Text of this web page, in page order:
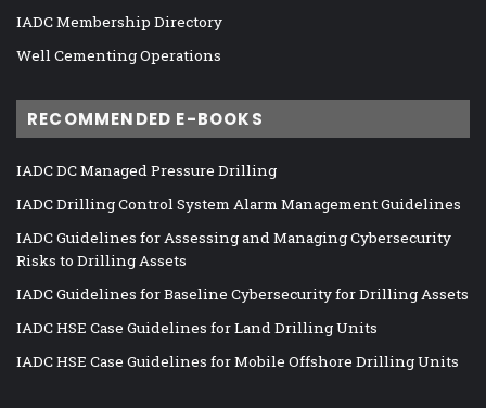
IADC Membership Directory
Well Cementing Operations
RECOMMENDED E-BOOKS
IADC DC Managed Pressure Drilling
IADC Drilling Control System Alarm Management Guidelines
IADC Guidelines for Assessing and Managing Cybersecurity
Risks to Drilling Assets
IADC Guidelines for Baseline Cybersecurity for Drilling Assets
IADC HSE Case Guidelines for Land Drilling Units
IADC HSE Case Guidelines for Mobile Offshore Drilling Units